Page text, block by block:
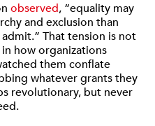
observed, “equality may
and exclusion than
That tension is not
how organizations
them conflate
whatever grants they
revolutionary, but never